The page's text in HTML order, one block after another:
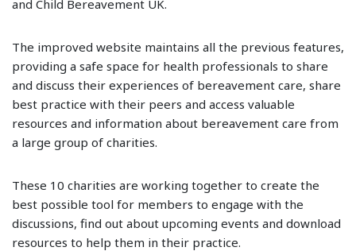
and Child Bereavement UK.
The improved website maintains all the previous features,
providing a safe space for health professionals to share
and discuss their experiences of bereavement care, share
best practice with their peers and access valuable
resources and information about bereavement care from
a large group of charities.
These 10 charities are working together to create the
best possible tool for members to engage with the
discussions, find out about upcoming events and download
resources to help them in their practice.